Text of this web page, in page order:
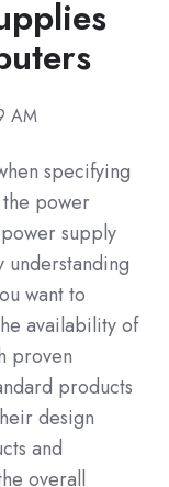
AM
specifying
power
supply
understanding
want to
availability of
proven
products
design
and
overall